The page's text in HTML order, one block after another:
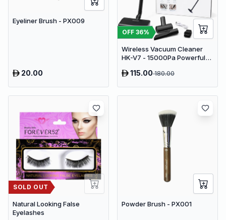
Eyeliner Brush - PX009
20.00
OFF 36%
Wireless Vacuum Cleaner
HK-V7 - 15000Pa Powerful
Vacuum
115.00180.00
SOLD OUT
Natural Looking False
Eyelashes
Powder Brush - PX001